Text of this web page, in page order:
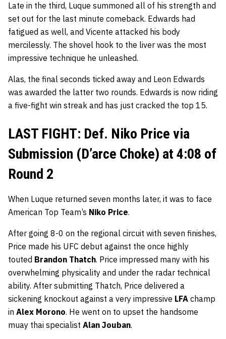
Late in the third, Luque summoned all of his strength and
set out for the last minute comeback. Edwards had
fatigued as well, and Vicente attacked his body
mercilessly. The shovel hook to the liver was the most
impressive technique he unleashed.
Alas, the final seconds ticked away and Leon Edwards
was awarded the latter two rounds. Edwards is now riding
a five-fight win streak and has just cracked the top 15.
LAST FIGHT: Def. Niko Price via
Submission (D’arce Choke) at 4:08 of
Round 2
When Luque returned seven months later, it was to face
American Top Team’s Niko Price.
After going 8-0 on the regional circuit with seven finishes,
Price made his UFC debut against the once highly
touted Brandon Thatch. Price impressed many with his
overwhelming physicality and under the radar technical
ability. After submitting Thatch, Price delivered a
sickening knockout against a very impressive LFA champ
in Alex Morono. He went on to upset the handsome
muay thai specialist Alan Jouban.